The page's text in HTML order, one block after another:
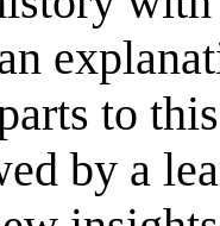
to
by a